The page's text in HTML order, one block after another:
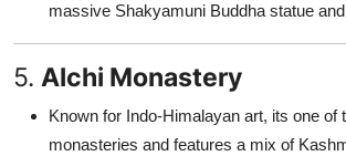
massive Shakyamuni Buddha statue
5. Alchi Monastery
Known for Indo-Himalayan art, its one of
monasteries and features a mix of